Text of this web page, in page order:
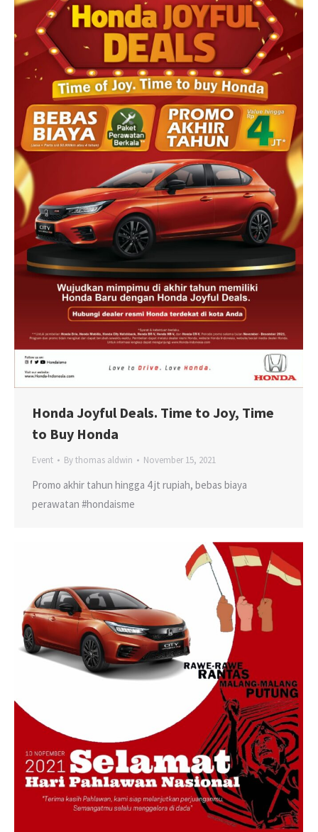
Honda Joyful Deals. Time to Joy, Time
to Buy Honda
Event Bythomas aldwin November 15, 2021
Promo akhir tahun hingga 4 jt rupiah, bebas biaya
perawatan #hondaisme